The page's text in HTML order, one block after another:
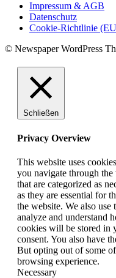
Impressum & AGB
Datenschutz
Cookie-Richtlinie
© Newspaper WordPress
Schließen
Privacy Overview
This website uses
you navigate through
that are categorized as
as they are essential for
the website. We also
analyze and understand
cookies will be stored in
consent. You also have
But opting out of some
browsing experience.
Necessary